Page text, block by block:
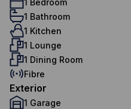
1 Bathroom
1 Kitchen
1 Lounge
1 Dining Room
Fibre
Exterior
1 Garage